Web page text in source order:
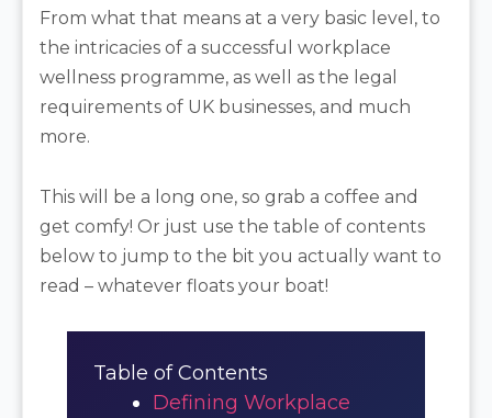
From what that means at a very basic level, to
the intricacies of a successful workplace
wellness programme, as well as the legal
requirements of UK businesses, and much
more.
This will be a long one, so grab a coffee and
get comfy! Or just use the table of contents
below to jump to the bit you actually want to
read – whatever floats your boat!
Table of Contents
Defining Workplace